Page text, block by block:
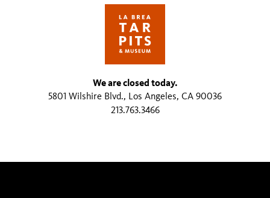
We are closed today.
5801 Wilshire Blvd., Los Angeles, CA 90036
213.763.3466